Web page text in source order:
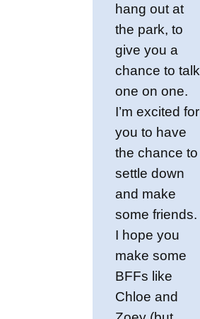
hang out at
the park, to
give you a
chance to talk
one on one.
I’m excited for
you to have
the chance to
settle down
and make
some friends.
I hope you
make some
BFFs like
Chloe and